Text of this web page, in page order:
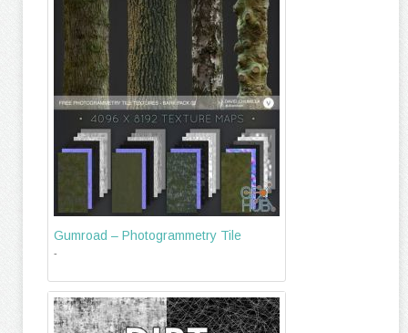
Gumroad – Photogrammetry Tile
-